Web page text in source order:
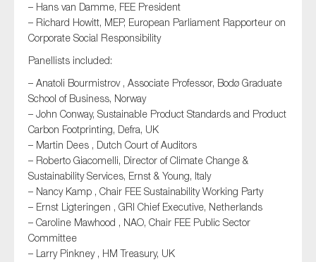
– Hans van Damme, FEE President
– Richard Howitt, MEP, European Parliament Rapporteur on
Corporate Social Responsibility
Panellists included:
– Anatoli Bourmistrov , Associate Professor, Bodø Graduate
School of Business, Norway
– John Conway, Sustainable Product Standards and Product
Carbon Footprinting, Defra, UK
– Martin Dees , Dutch Court of Auditors
– Roberto Giacomelli, Director of Climate Change &
Sustainability Services, Ernst & Young, Italy
– Nancy Kamp , Chair FEE Sustainability Working Party
– Ernst Ligteringen , GRI Chief Executive, Netherlands
– Caroline Mawhood , NAO, Chair FEE Public Sector
Committee
– Larry Pinkney , HM Treasury, UK
Tax
Technology
SUBMIT